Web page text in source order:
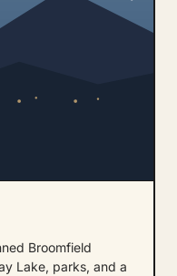
Broomfield
Lake, parks, and a